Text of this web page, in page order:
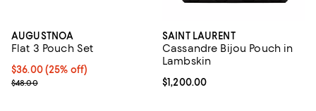
AUGUSTNOA
Flat 3 Pouch Set
Current price $36.00; 25% off; undefined;
$36.00(25% off)
; Previous price $48.00;
$48.00
SAINT LAURENT
Cassandre Bijou Pouch in
Lambskin
Current price $1,200.00; ;
$1,200.00